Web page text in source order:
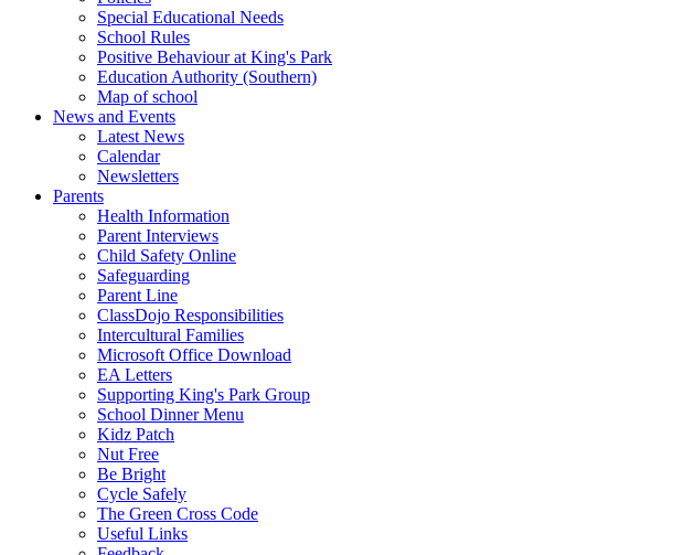
Special Educational Needs
School Rules
Positive Behaviour at King's Park
Education Authority (Southern)
Map of school
News and Events
Latest News
Calendar
Newsletters
Parents
Health Information
Parent Interviews
Child Safety Online
Safeguarding
Parent Line
ClassDojo Responsibilities
Intercultural Families
Microsoft Office Download
EA Letters
Supporting King's Park Group
School Dinner Menu
Kidz Patch
Nut Free
Be Bright
Cycle Safely
The Green Cross Code
Useful Links